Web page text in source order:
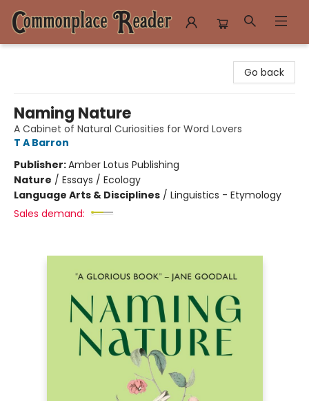
Go back
Naming Nature
A Cabinet of Natural Curiosities for Word Lovers
T A Barron
Publisher:Amber Lotus Publishing
Nature / Essays / Ecology
Language Arts & Disciplines / Linguistics - Etymology
Sales demand: